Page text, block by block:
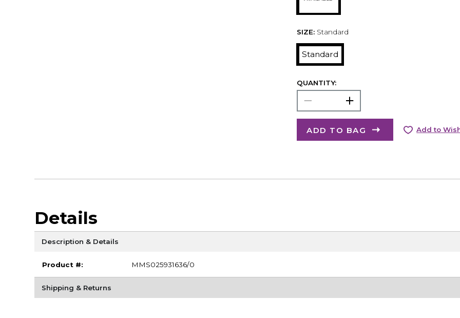
SIZE: Standard
Standard
QUANTITY:
ADD TO BAG Add to
Details
Description & Details
Product #: MMS025931636/0
Shipping & Returns